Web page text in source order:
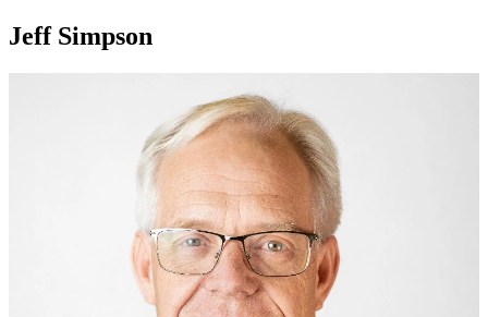
Jeff Simpson